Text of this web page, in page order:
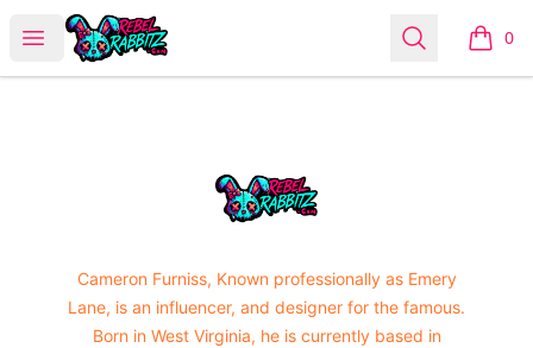
Open menu
Urban Rabbitz Shop Search 0
items
Urban Rabbitz Shop
Cameron Furniss, Known professionally as Emery
Lane, is an influencer, and designer for the famous.
Born in West Virginia, he is currently based in